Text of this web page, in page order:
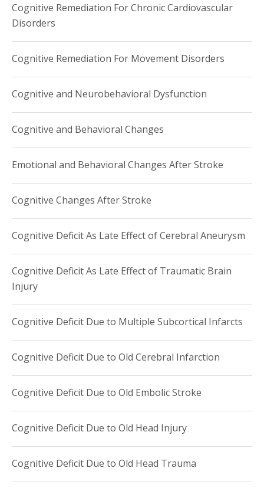
Cognitive Remediation For Chronic Cardiovascular
Disorders
Cognitive Remediation For Movement Disorders
Cognitive and Neurobehavioral Dysfunction
Cognitive and Behavioral Changes
Emotional and Behavioral Changes After Stroke
Cognitive Changes After Stroke
Cognitive Deficit As Late Effect of Cerebral Aneurysm
Cognitive Deficit As Late Effect of Traumatic Brain
Injury
Cognitive Deficit Due to Multiple Subcortical Infarcts
Cognitive Deficit Due to Old Cerebral Infarction
Cognitive Deficit Due to Old Embolic Stroke
Cognitive Deficit Due to Old Head Injury
Cognitive Deficit Due to Old Head Trauma